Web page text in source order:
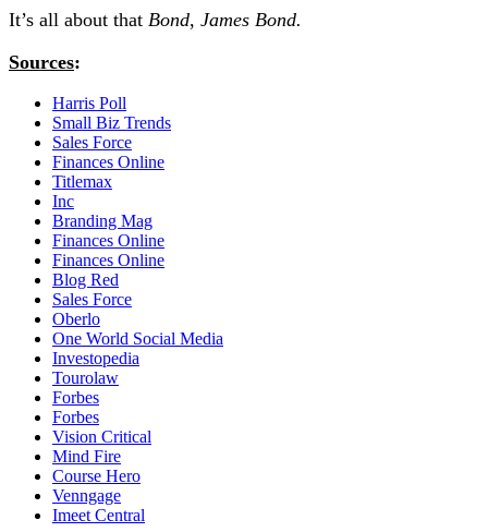
It’s all about that Bond, James Bond.
Sources:
Harris Poll
Small Biz Trends
Sales Force
Finances Online
Titlemax
Inc
Branding Mag
Finances Online
Finances Online
Blog Red
Sales Force
Oberlo
One World Social Media
Investopedia
Tourolaw
Forbes
Forbes
Vision Critical
Mind Fire
Course Hero
Venngage
Imeet Central